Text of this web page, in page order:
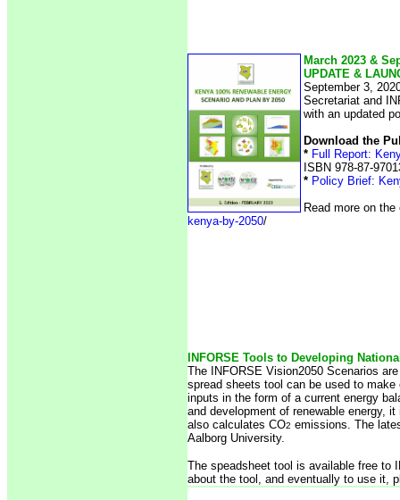
March 2023 &
UPDATE &
September 3,
Secretariat and
with an updated
Download the
* Full Report:
ISBN 978-87-
* Policy Brief:
Read more on
kenya-by-2050/
INFORSE Tools to Developing
The INFORSE Vision2050 Scenarios
spread sheets tool can be used to
inputs in the form of a current energy
and development of renewable energy,
also calculates CO2 emissions. The
Aalborg University.
The speadsheet tool is available free to
about the tool, and eventually to use it,